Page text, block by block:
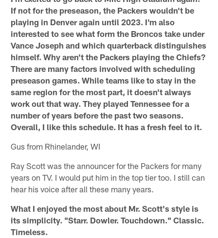
If not for the preseason, the Packers wouldn't be
playing in Denver again until 2023. I'm also
interested to see what form the Broncos take under
Vance Joseph and which quarterback distinguishes
himself. Why aren't the Packers playing the Chiefs?
There are many factors involved with scheduling
preseason games. While teams like to stay in the
same region for the most part, it doesn't always
work out that way. They played Tennessee for a
number of years before the past two seasons.
Overall, I like this schedule. It has a fresh feel to it.
Gus from Rhinelander, WI
Ray Scott was the announcer for the Packers for many
years on TV. I would put him in the top tier too. I still can
hear his voice after all these many years.
What I enjoyed the most about Mr. Scott's style is
its simplicity. "Starr. Dowler. Touchdown." Classic.
Timeless.